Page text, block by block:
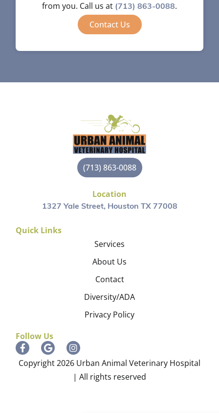
from you. Call us at (713) 863-0088.
Contact Us
(713) 863-0088
Location
1327 Yale Street, Houston TX 77008
Quick Links
Services
About Us
Contact
Diversity/ADA
Privacy Policy
Follow Us
Copyright 2026 Urban Animal Veterinary Hospital
| All rights reserved